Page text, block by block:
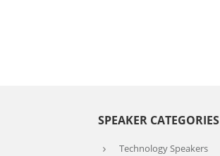
SPEAKER CATEGORIES
Technology Speakers